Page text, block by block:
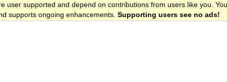
user supported and depend on contributions from users like you.
supports ongoing enhancements. Supporting users see no ads!